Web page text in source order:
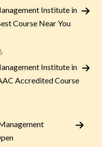
Institute in
Course Near You
Institute in
Accredited Course